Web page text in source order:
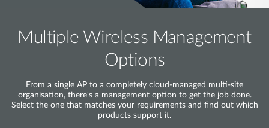
Multiple Wireless Management
Options
From a single AP to a completely cloud-managed multi-site
organisation, there's a management option to get the job done.
Select the one that matches your requirements and find out which
products support it.